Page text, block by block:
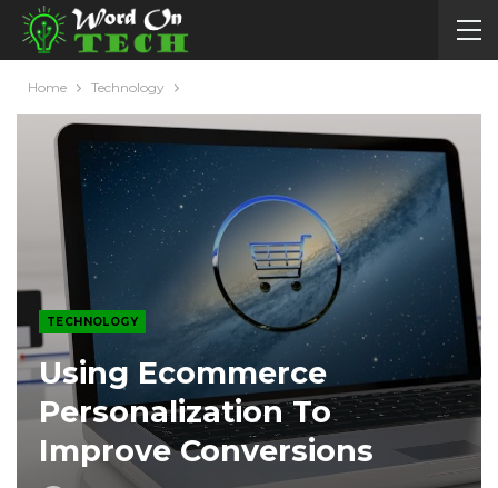
Home Technology
TECHNOLOGY
Using Ecommerce
Personalization To
Improve Conversions